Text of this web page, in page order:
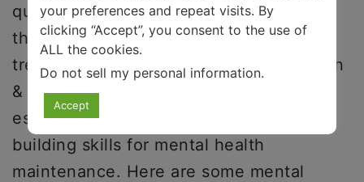
questions to ask before choosing a
therapist can help you understand their
treatment plan, experiences, pricing plan
& much more about therapy. One
essential part of therapy modules is
building skills for mental health
maintenance. Here are some mental
your preferences and repeat visits. By
clicking “Accept”, you consent to the use of
ALL the cookies.
Do not sell my personal information.
Accept